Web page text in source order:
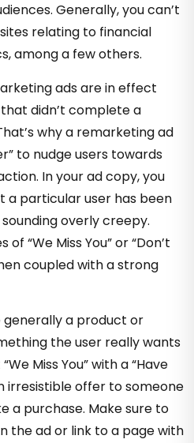
Generally, you can’t
relating to financial
among a few others.
ads are in effect
didn’t complete a
why a remarketing ad
to nudge users towards
In your ad copy, you
a particular user has been
overly creepy.
“We Miss You” or “Don’t
coupled with a strong
a product or
the user really wants
Miss You” with a “Have
irresistible offer to someone
a purchase. Make sure to
the ad or link to a page with